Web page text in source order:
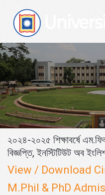
content
২০২৪-২০২৫ শিক্ষাবর্ষে
বিজ্ঞপ্তি, ইনস্টিটিউট অব
View / Download
M.Phil & PhD